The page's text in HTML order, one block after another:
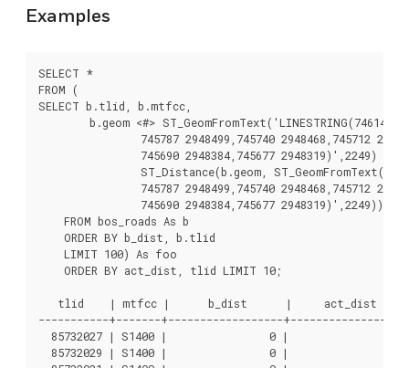
Examples
SELECT *
FROM (
SELECT b.tlid, b.mtfcc,
    FROM bos_roads As b
    ORDER BY b_dist, b.tlid
    LIMIT 100) As foo
    ORDER BY act_dist, tlid LIMIT 10;
   tlid    | mtfcc |      b_dist      |     act_dist
-----------+-------+------------------+------------------
  85732027 | S1400 |                0 |                0
  85732029 | S1400 |                0 |                0